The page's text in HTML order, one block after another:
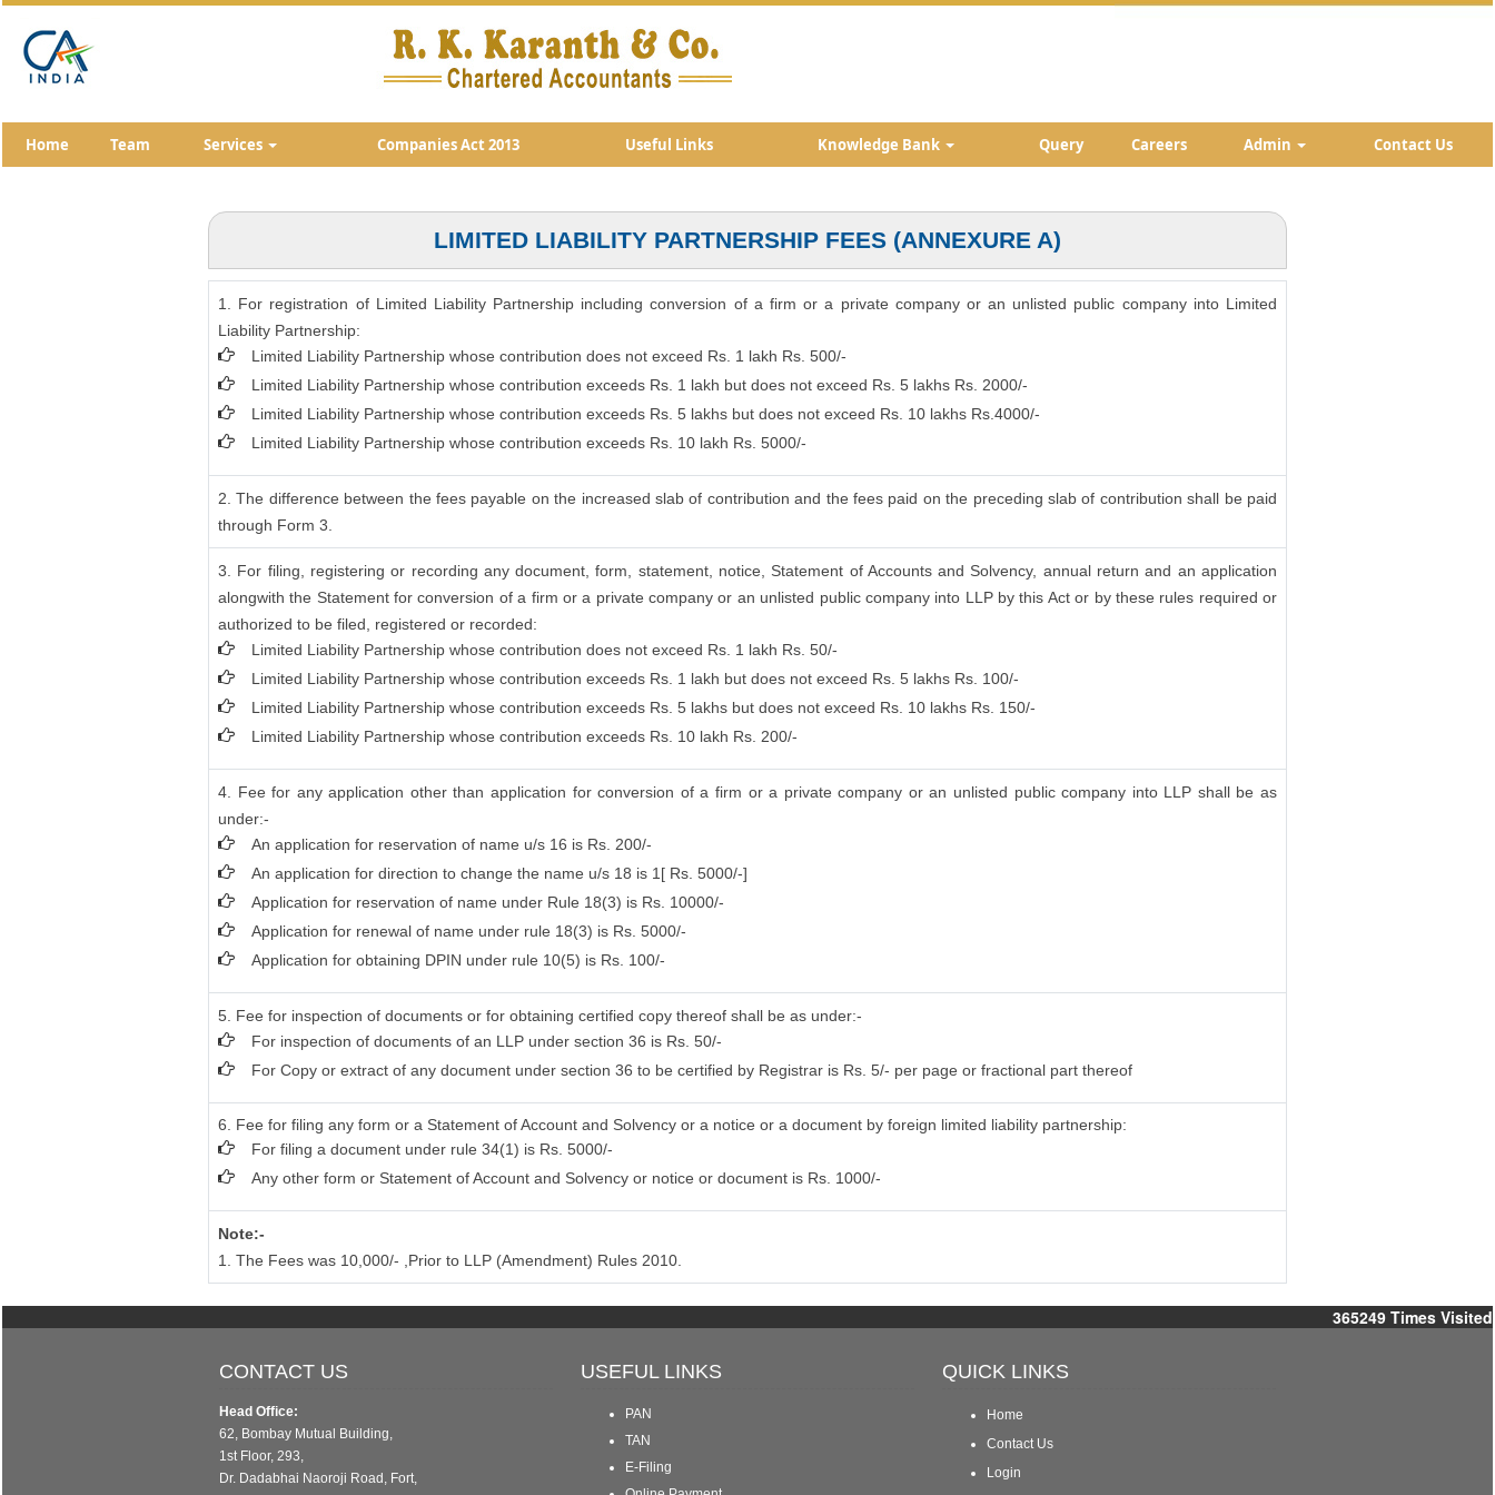
Home Team Services Companies Act 2013 Useful Links Knowledge Bank Query Careers Admin Contact Us
LIMITED LIABILITY PARTNERSHIP FEES (ANNEXURE A)
1. For registration of Limited Liability Partnership including conversion of a firm or a private company or an unlisted public company into Limited
Liability Partnership:
Limited Liability Partnership whose contribution does not exceed Rs. 1 lakh Rs. 500/-
Limited Liability Partnership whose contribution exceeds Rs. 1 lakh but does not exceed Rs. 5 lakhs Rs. 2000/-
Limited Liability Partnership whose contribution exceeds Rs. 5 lakhs but does not exceed Rs. 10 lakhs Rs.4000/-
Limited Liability Partnership whose contribution exceeds Rs. 10 lakh Rs. 5000/-
2. The difference between the fees payable on the increased slab of contribution and the fees paid on the preceding slab of contribution shall be paid
through Form 3.
3. For filing, registering or recording any document, form, statement, notice, Statement of Accounts and Solvency, annual return and an application
alongwith the Statement for conversion of a firm or a private company or an unlisted public company into LLP by this Act or by these rules required or
authorized to be filed, registered or recorded:
Limited Liability Partnership whose contribution does not exceed Rs. 1 lakh Rs. 50/-
Limited Liability Partnership whose contribution exceeds Rs. 1 lakh but does not exceed Rs. 5 lakhs Rs. 100/-
Limited Liability Partnership whose contribution exceeds Rs. 5 lakhs but does not exceed Rs. 10 lakhs Rs. 150/-
Limited Liability Partnership whose contribution exceeds Rs. 10 lakh Rs. 200/-
4. Fee for any application other than application for conversion of a firm or a private company or an unlisted public company into LLP shall be as
under:-
An application for reservation of name u/s 16 is Rs. 200/-
An application for direction to change the name u/s 18 is 1[ Rs. 5000/-]
Application for reservation of name under Rule 18(3) is Rs. 10000/-
Application for renewal of name under rule 18(3) is Rs. 5000/-
Application for obtaining DPIN under rule 10(5) is Rs. 100/-
5. Fee for inspection of documents or for obtaining certified copy thereof shall be as under:-
For inspection of documents of an LLP under section 36 is Rs. 50/-
For Copy or extract of any document under section 36 to be certified by Registrar is Rs. 5/- per page or fractional part thereof
6. Fee for filing any form or a Statement of Account and Solvency or a notice or a document by foreign limited liability partnership:
For filing a document under rule 34(1) is Rs. 5000/-
Any other form or Statement of Account and Solvency or notice or document is Rs. 1000/-
Note:-
1. The Fees was 10,000/- ,Prior to LLP (Amendment) Rules 2010.
365249 Times Visited
CONTACT US USEFUL LINKS QUICK LINKS
Head Office:
62, Bombay Mutual Building,
1st Floor, 293,
Dr. Dadabhai Naoroji Road, Fort,
PAN
TAN
E-Filing
Home
Contact Us
Login